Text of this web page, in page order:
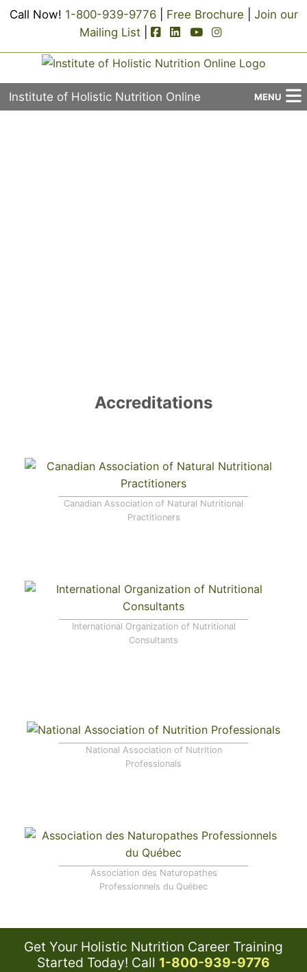
Call Now! 1-800-939-9776| Free Brochure
Join our
Mailing List| facebook-square icon
linkedin-square icon
youtube icon
instagram icon
Institute of Holistic Nutrition Online MENU
Accreditations
Canadian Association of Natural Nutritional
Practitioners
International Organization of Nutritional
Consultants
National Association of Nutrition
Professionals
Association des Naturopathes
Professionnels du Québec
Get Your Holistic Nutrition Career Training
Started Today! Call 1-800-939-9776